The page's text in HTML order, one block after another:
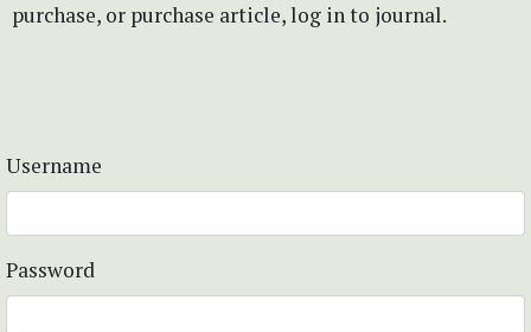
purchase, or purchase article, log in to journal.
Username
Password